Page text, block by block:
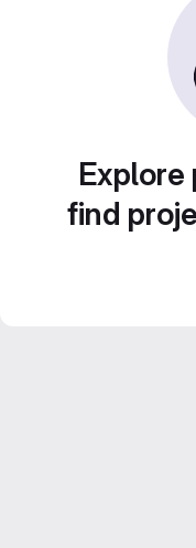
Explore
find